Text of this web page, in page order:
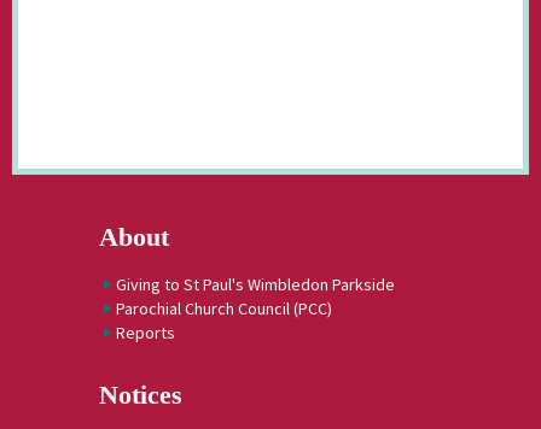
About
Giving to St Paul's Wimbledon Parkside
Parochial Church Council (PCC)
Reports
Notices